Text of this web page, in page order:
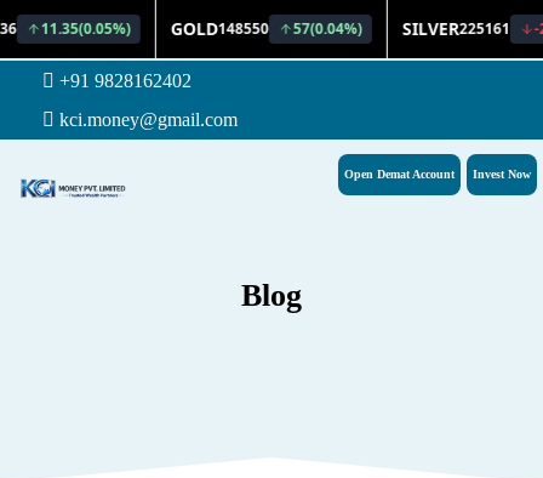
+91 9828162402
kci.money@gmail.com
Invest Now
Open Demat Account
Blog